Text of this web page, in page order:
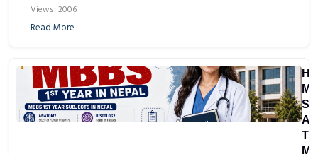
Views: 2006
Read More